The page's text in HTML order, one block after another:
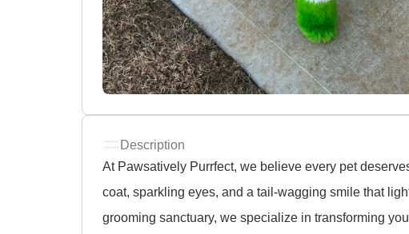
Description
At Pawsatively Purrfect, we believe every pet
coat, sparkling eyes, and a tail-wagging smile that
grooming sanctuary, we specialize in transforming